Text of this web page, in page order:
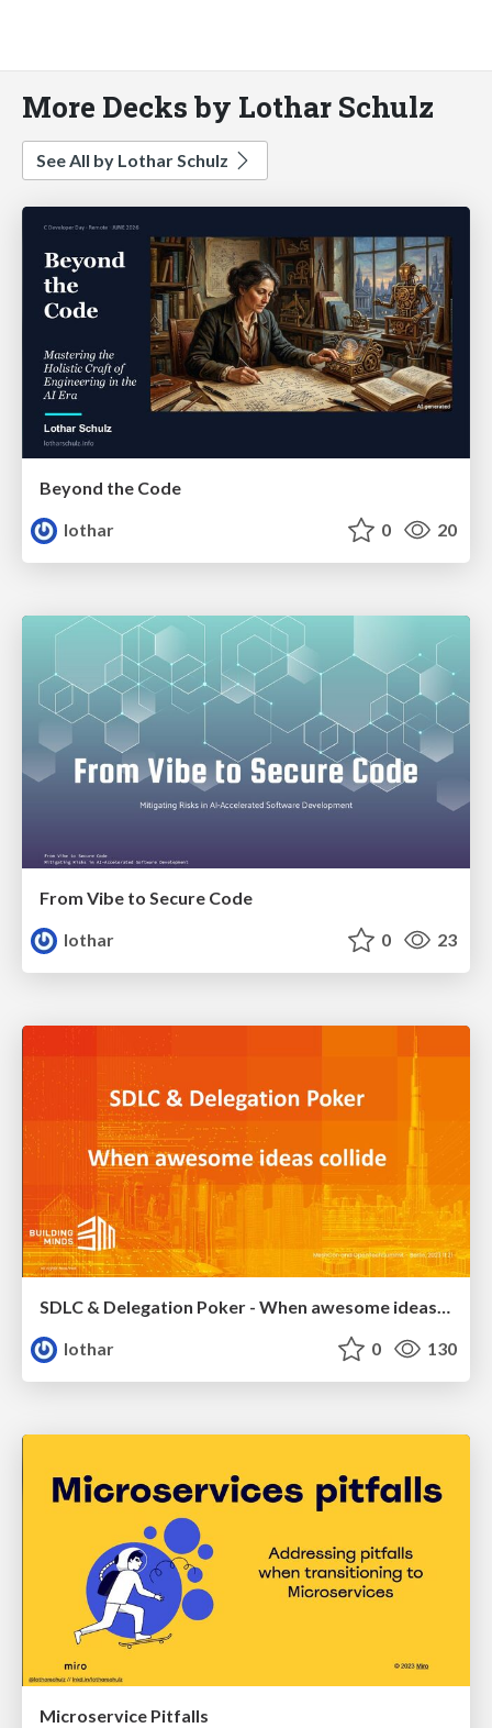
More Decks by Lothar Schulz
See All by Lothar Schulz
Beyond the Code
lothar
0 20
From Vibe to Secure Code
lothar
0 23
SDLC & Delegation Poker - When awesome ideas collide
lothar
0 130
Microservice Pitfalls